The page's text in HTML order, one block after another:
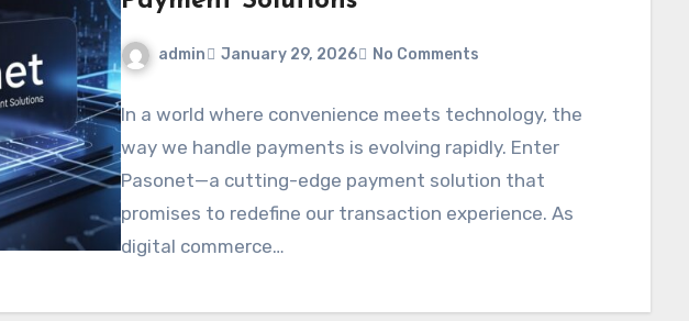
admin January 29, 2026 No Comments
In a world where convenience meets technology, the
way we handle payments is evolving rapidly. Enter
Pasonet—a cutting-edge payment solution that
promises to redefine our transaction experience. As
digital commerce…